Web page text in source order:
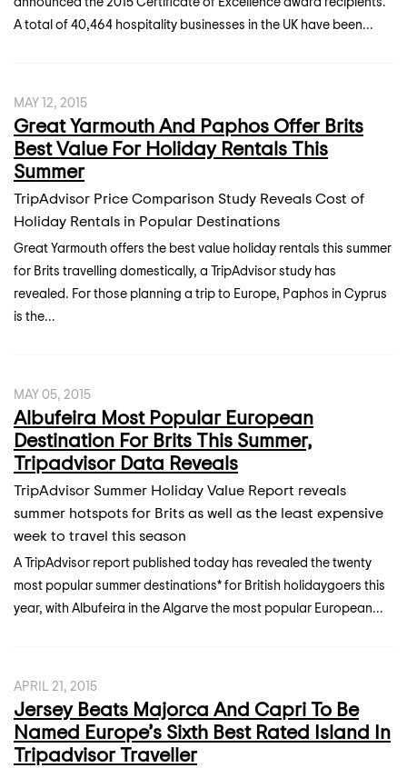
A total of 40,464 hospitality businesses in the UK have been...
MAY 12, 2015
Great Yarmouth And Paphos Offer Brits
Best Value For Holiday Rentals This
Summer
TripAdvisor Price Comparison Study Reveals Cost of
Holiday Rentals in Popular Destinations
Great Yarmouth offers the best value holiday rentals this summer
for Brits travelling domestically, a TripAdvisor study has
revealed. For those planning a trip to Europe, Paphos in Cyprus
is the...
MAY 05, 2015
Albufeira Most Popular European
Destination For Brits This Summer,
Tripadvisor Data Reveals
TripAdvisor Summer Holiday Value Report reveals
summer hotspots for Brits as well as the least expensive
week to travel this season
A TripAdvisor report published today has revealed the twenty
most popular summer destinations* for British holidaygoers this
year, with Albufeira in the Algarve the most popular European...
APRIL 21, 2015
Jersey Beats Majorca And Capri To Be
Named Europe’s Sixth Best Rated Island In
Tripadvisor Traveller